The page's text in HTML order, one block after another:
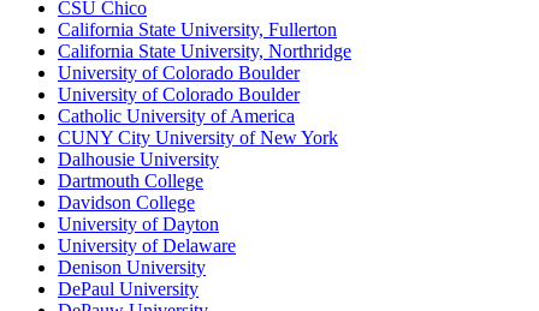
CSU Chico
California State University, Fullerton
California State University, Northridge
University of Colorado Boulder
University of Colorado Boulder
Catholic University of America
CUNY City University of New York
Dalhousie University
Dartmouth College
Davidson College
University of Dayton
University of Delaware
Denison University
DePaul University